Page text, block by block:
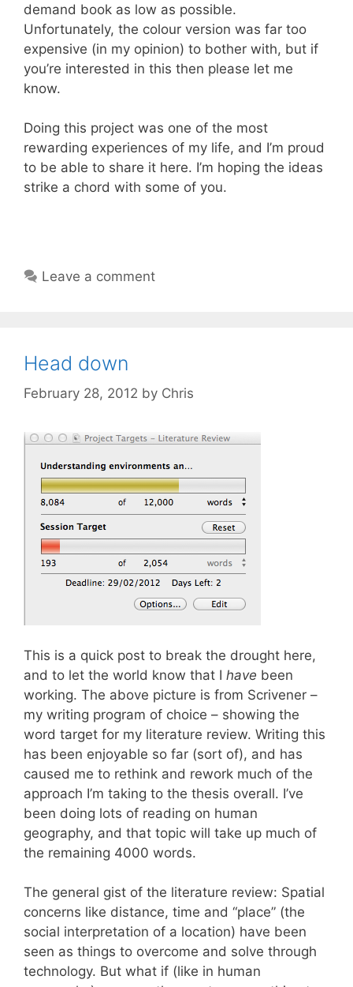
demand book as low as possible.
Unfortunately, the colour version was far too
expensive (in my opinion) to bother with, but if
you’re interested in this then please let me
know.
Doing this project was one of the most
rewarding experiences of my life, and I’m proud
to be able to share it here. I’m hoping the ideas
strike a chord with some of you.
Leave a comment
Head down
February 28, 2012 by Chris
This is a quick post to break the drought here,
and to let the world know that I have been
working. The above picture is from Scrivener –
my writing program of choice – showing the
word target for my literature review. Writing this
has been enjoyable so far (sort of), and has
caused me to rethink and rework much of the
approach I’m taking to the thesis overall. I’ve
been doing lots of reading on human
geography, and that topic will take up much of
the remaining 4000 words.
The general gist of the literature review: Spatial
concerns like distance, time and “place” (the
social interpretation of a location) have been
seen as things to overcome and solve through
technology. But what if (like in human